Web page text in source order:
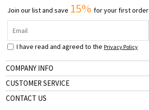
Join our list and save 15% for your first order
I have read and agreed to the Privacy Policy
COMPANY INFO
CUSTOMER SERVICE
CONTACT US